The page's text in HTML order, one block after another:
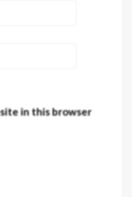
in this browser